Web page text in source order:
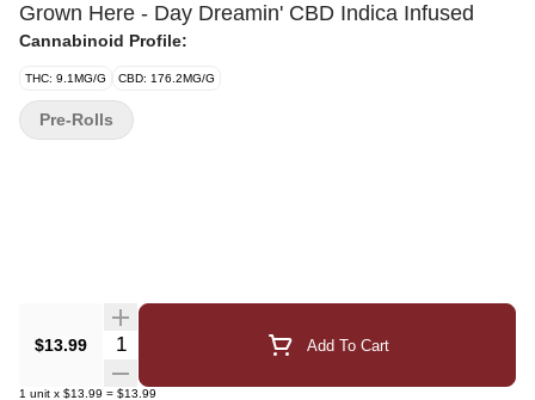
Grown Here - Day Dreamin' CBD Indica Infused
Cannabinoid Profile:
THC: 9.1MG/G CBD: 176.2MG/G
$13.99 Quantity Selector Add To Cart
1 unit x $13.99 = $13.99
Pre-Rolls